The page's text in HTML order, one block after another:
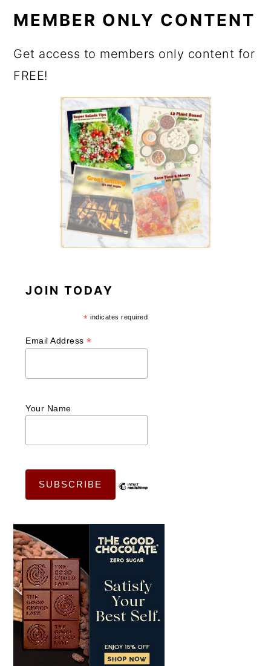
MEMBER ONLY CONTENT
Get access to members only content for
FREE!
JOIN TODAY
* indicates required
Email Address*
Your Name